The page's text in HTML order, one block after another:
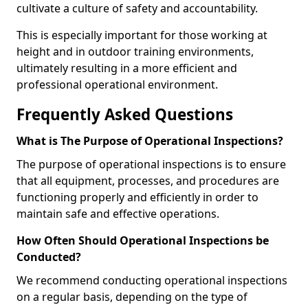
cultivate a culture of safety and accountability.
This is especially important for those working at
height and in outdoor training environments,
ultimately resulting in a more efficient and
professional operational environment.
Frequently Asked Questions
What is The Purpose of Operational Inspections?
The purpose of operational inspections is to ensure
that all equipment, processes, and procedures are
functioning properly and efficiently in order to
maintain safe and effective operations.
How Often Should Operational Inspections be
Conducted?
We recommend conducting operational inspections
on a regular basis, depending on the type of